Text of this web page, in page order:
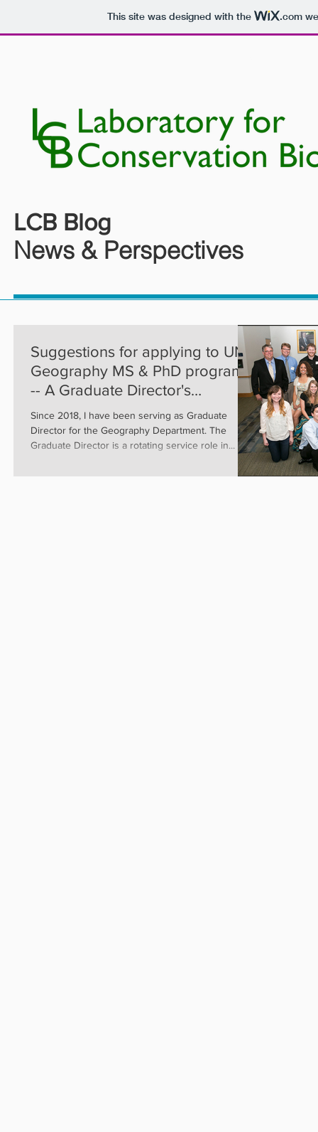
This site was designed with the .com
LCB Blog
News & Perspectives
Suggestions for applying to UNR
Geography MS & PhD programs
-- A Graduate Director's
perspective
Since 2018, I have been serving as Graduate
Director for the Geography Department. The
Graduate Director is a rotating service role in...